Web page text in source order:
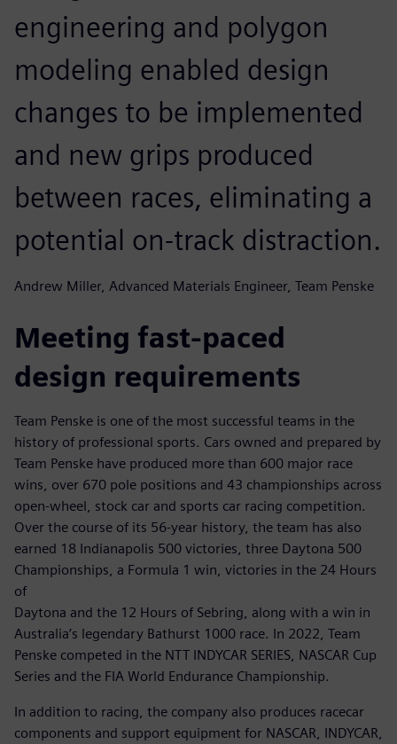
engineering and polygon
modeling enabled design
changes to be implemented
and new grips produced
between races, eliminating a
potential on-track distraction.
Andrew Miller, Advanced Materials Engineer, Team Penske
Meeting fast-paced
design requirements
Team Penske is one of the most successful teams in the
history of professional sports. Cars owned and prepared by
Team Penske have produced more than 600 major race
wins, over 670 pole positions and 43 championships across
open-wheel, stock car and sports car racing competition.
Over the course of its 56-year history, the team has also
earned 18 Indianapolis 500 victories, three Daytona 500
Championships, a Formula 1 win, victories in the 24 Hours
of
Daytona and the 12 Hours of Sebring, along with a win in
Australia’s legendary Bathurst 1000 race. In 2022, Team
Penske competed in the NTT INDYCAR SERIES, NASCAR Cup
Series and the FIA World Endurance Championship.
In addition to racing, the company also produces racecar
components and support equipment for NASCAR, INDYCAR,